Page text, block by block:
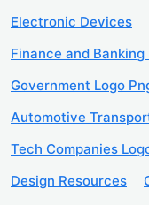
Electronic Devices
Finance and Banking
Government Logo
Automotive
Tech Companies
Design Resources